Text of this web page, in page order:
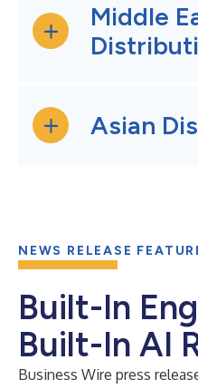
Middle
Asian
NEWS RELEASE
Built-In
Built-In AI
Business Wire press